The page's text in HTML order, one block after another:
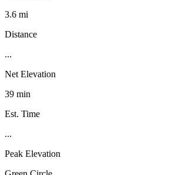
3.6 mi
Distance
...
Net Elevation
39 min
Est. Time
...
Peak Elevation